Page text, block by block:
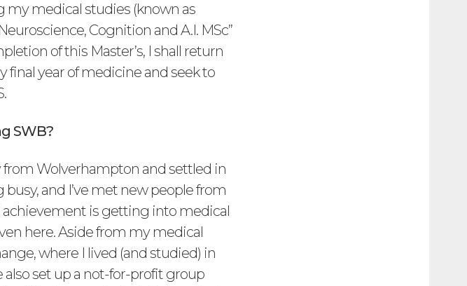
my medical studies (known as
Cognition and A.I. MSc”
of this Master’s, I shall return
year of medicine and seek to
SWB?
from Wolverhampton and settled in
and I’ve met new people from
achievement is getting into medical
here. Aside from my medical
where I lived (and studied) in
also set up a not-for-profit group